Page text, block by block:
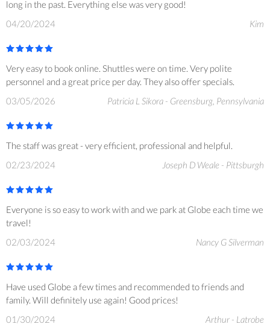
long in the past. Everything else was very good!
04/20/2024
Kim
Very easy to book online. Shuttles were on time. Very polite
personnel and a great price per day. They also offer specials.
03/05/2026
Patricia L Sikora - Greensburg, Pennsylvania
The staff was great - very efficient, professional and helpful.
02/23/2024
Joseph D Weale - Pittsburgh
Everyone is so easy to work with and we park at Globe each time we
travel!
02/03/2024
Nancy G Silverman
Have used Globe a few times and recommended to friends and
family. Will definitely use again! Good prices!
01/30/2024
Arthur - Latrobe